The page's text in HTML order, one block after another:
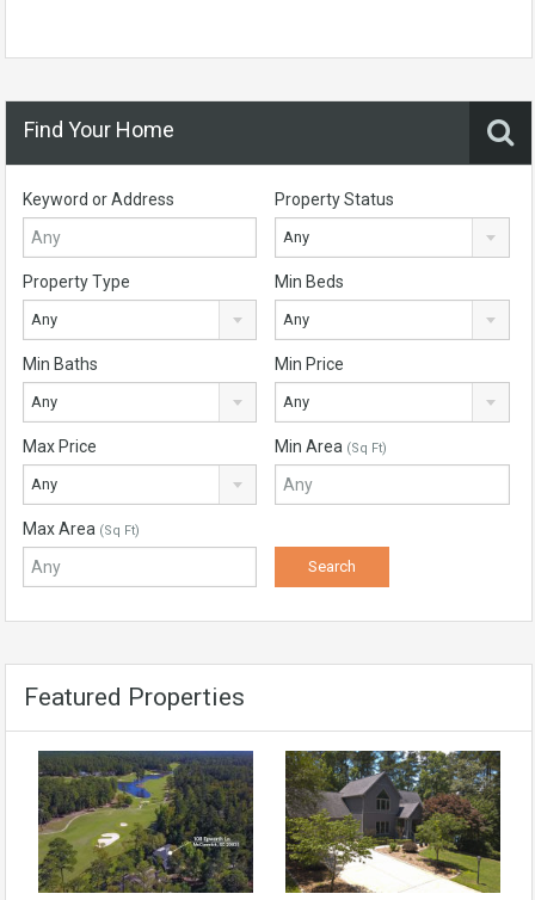
Find Your Home
Keyword or Address Property Status
Any
Property Type
Any
Min Beds
Any
Min Baths
Any
Min Price
Any
Max Price
Any
Min Area (Sq Ft)
Max Area (Sq Ft)
Featured Properties